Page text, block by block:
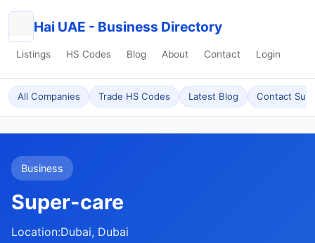
Hai UAE - Business Directory
Listings HS Codes Blog About Contact Login
All Companies Trade HS Codes Latest Blog Contact
Business
Super-care
Location:Dubai, Dubai